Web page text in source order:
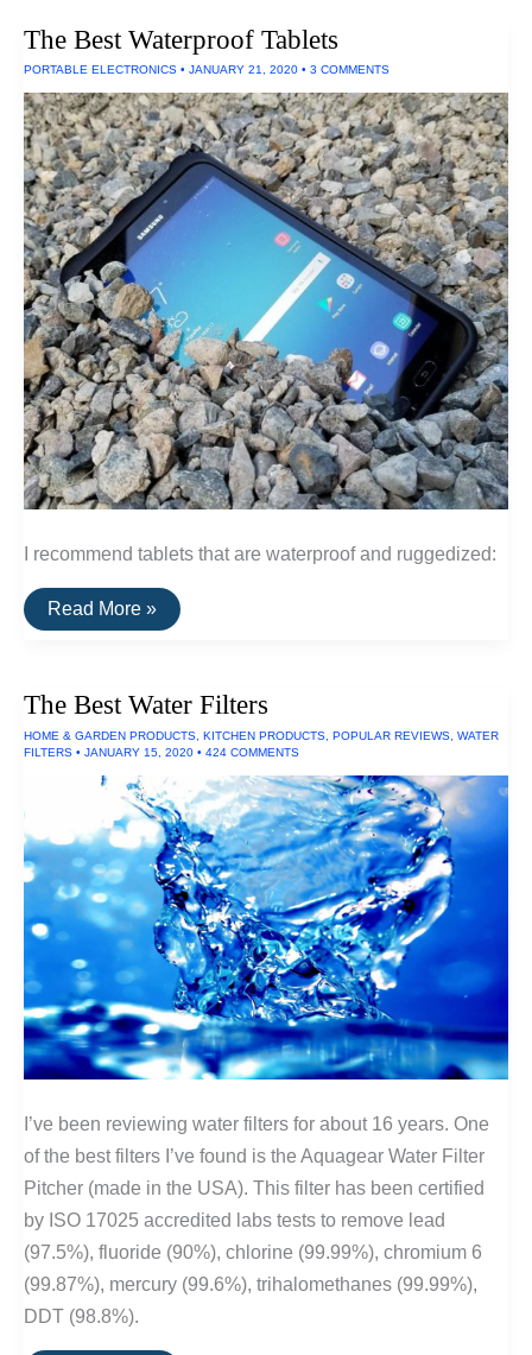
The Best Waterproof Tablets
PORTABLE ELECTRONICS • JANUARY 21, 2020 • 3 COMMENTS
I recommend tablets that are waterproof and ruggedized:
The
Best
Read More »
The Best Water Filters
HOME & GARDEN PRODUCTS KITCHEN PRODUCTS POPULAR REVIEWS WATER
FILTERS • JANUARY 15, 2020 • 424 COMMENTS
I’ve been reviewing water filters for about 16 years. One
of the best filters I’ve found is the Aquagear Water Filter
Pitcher (made in the USA). This filter has been certified
by ISO 17025 accredited labs tests to remove lead
(97.5%), fluoride (90%), chlorine (99.99%), chromium 6
(99.87%), mercury (99.6%), trihalomethanes (99.99%),
DDT (98.8%).